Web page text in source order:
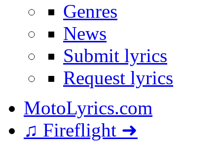
Genres
News
Submit lyrics
Request lyrics
MotoLyrics.com
♫ Fireflight ➜